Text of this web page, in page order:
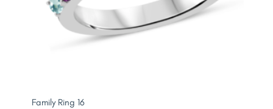
Family Ring 16